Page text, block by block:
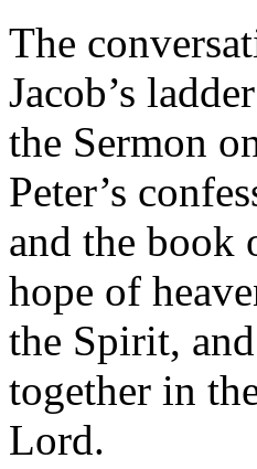
The
Jacob’s
the Sermon
Peter’s
and the book
hope of
the Spirit,
together in
Lord.